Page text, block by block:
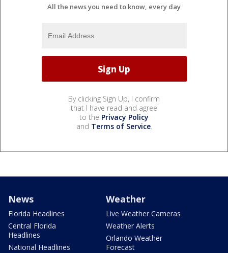
All the news you need to know, every day
By clicking Sign Up, I confirm
that I have read and agree
to the Privacy Policy
and Terms of Service.
News
Florida Headlines
Central Florida
Headlines
National Headlines
Weather
Live Weather Cameras
Weather Alerts
Orlando Weather
Forecast